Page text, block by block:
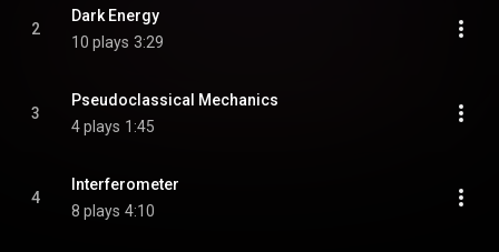
2
Dark Energy
10 plays 3:29
3
Pseudoclassical Mechanics
4 plays 1:45
4
Interferometer
8 plays 4:10